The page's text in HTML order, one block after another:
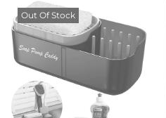
Out Of Stock